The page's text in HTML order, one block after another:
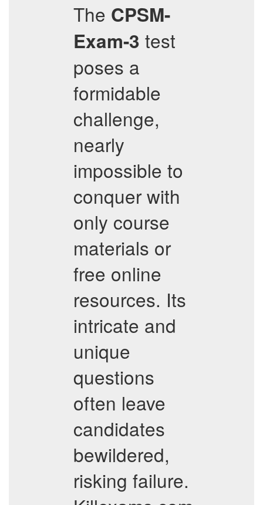
The CPSM-
Exam-3 test
poses a
formidable
challenge,
nearly
impossible to
conquer with
only course
materials or
free online
resources. Its
intricate and
unique
questions
often leave
candidates
bewildered,
risking failure.